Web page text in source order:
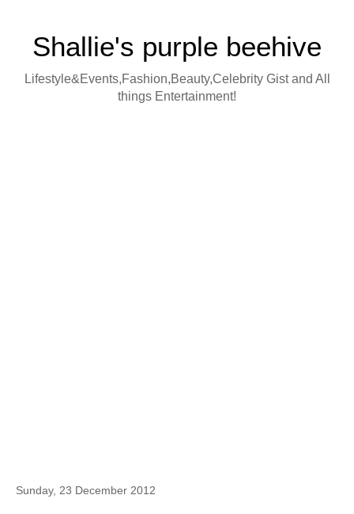
Shallie's purple beehive
Lifestyle&Events,Fashion,Beauty,Celebrity Gist and All
things Entertainment!
Sunday, 23 December 2012